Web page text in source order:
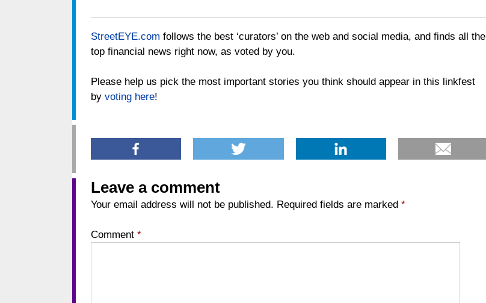
StreetEYE.com follows the best ‘curators’ on the web and social media, and finds all the
top financial news right now, as voted by you.
Please help us pick the most important stories you think should appear in this linkfest
by voting here!
Leave a comment
Your email address will not be published. Required fields are marked *
Comment *